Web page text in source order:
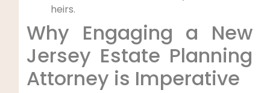
heirs.
Why Engaging a New
Jersey Estate Planning
Attorney is Imperative